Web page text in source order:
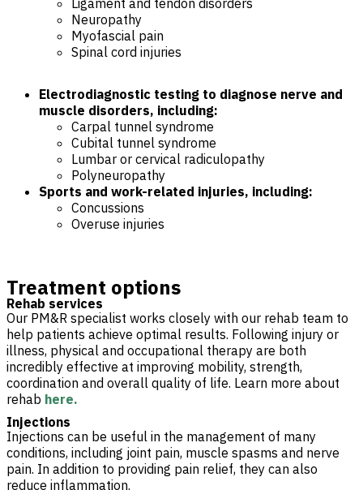
Ligament and tendon disorders
Neuropathy
Myofascial pain
Spinal cord injuries
Electrodiagnostic testing to diagnose nerve and
muscle disorders, including:
Carpal tunnel syndrome
Cubital tunnel syndrome
Lumbar or cervical radiculopathy
Polyneuropathy
Sports and work-related injuries, including:
Concussions
Overuse injuries
Treatment options
Rehab services
Our PM&R specialist works closely with our rehab team to
help patients achieve optimal results. Following injury or
illness, physical and occupational therapy are both
incredibly effective at improving mobility, strength,
coordination and overall quality of life. Learn more about
rehab here.
Injections
Injections can be useful in the management of many
conditions, including joint pain, muscle spasms and nerve
pain. In addition to providing pain relief, they can also
reduce inflammation.